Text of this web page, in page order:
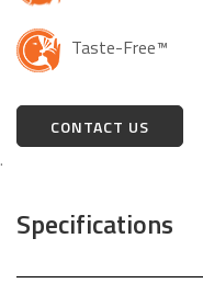
Taste-Free™
CONTACT US
.
Specifications